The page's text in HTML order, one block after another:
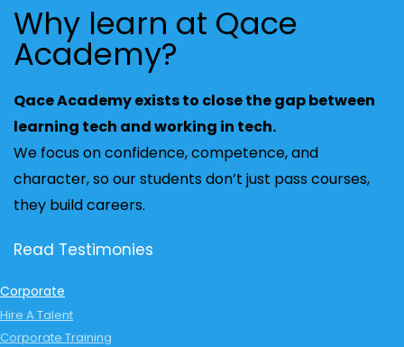
Why learn at Qace
Academy?
Qace Academy exists to close the gap between
learning tech and working in tech.
We focus on confidence, competence, and
character, so our students don’t just pass courses,
they build careers.
Read Testimonies
Corporate
Hire A Talent
Corporate Training